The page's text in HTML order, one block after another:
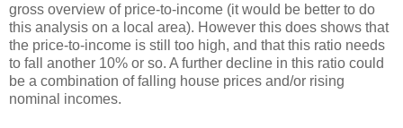
gross overview of price-to-income (it would be better to do
this analysis on a local area). However this does shows that
the price-to-income is still too high, and that this ratio needs
to fall another 10% or so. A further decline in this ratio could
be a combination of falling house prices and/or rising
nominal incomes.